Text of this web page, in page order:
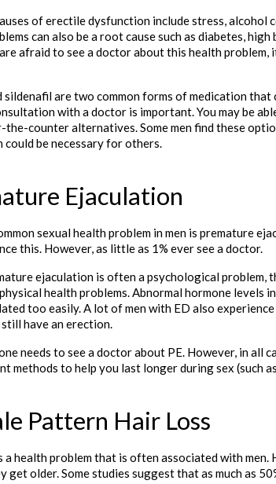
of erectile dysfunction include stress, alcohol
can also be a root cause such as diabetes,
afraid to see a doctor about this health
sildenafil are two common forms of medication
with a doctor is important. You may be
counter alternatives. Some men find these
could be necessary for others.
Ejaculation
sexual health problem in men is premature
this. However, as little as 1% ever see a doctor.
ejaculation is often a psychological problem,
health problems. Abnormal hormone levels
too easily. A lot of men with ED also
have an erection.
needs to see a doctor about PE. However, in all
methods to help you last longer during sex (such
Pattern Hair Loss
a health problem that is often associated with
get older. Some studies suggest that as much as